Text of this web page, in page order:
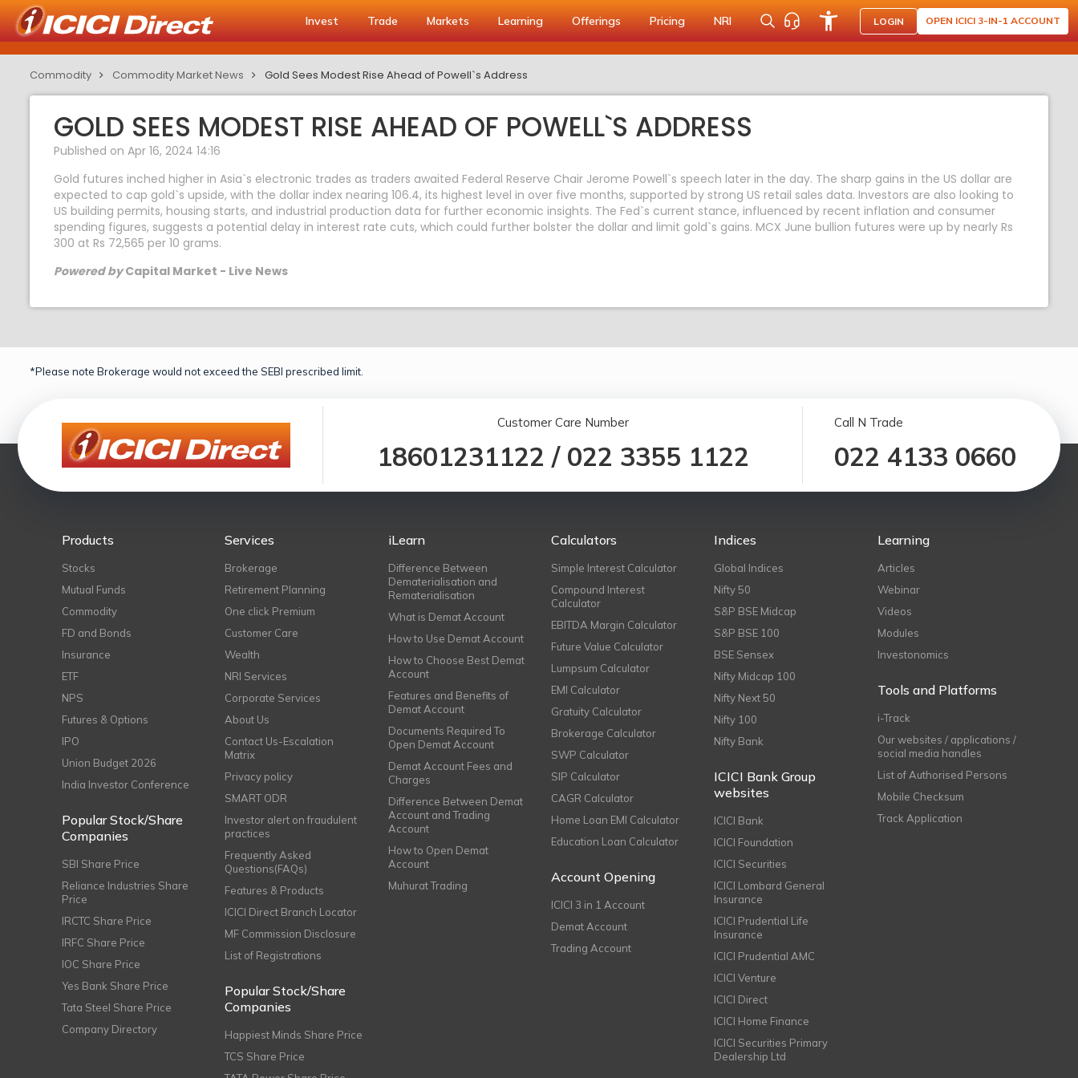
Invest Trade Markets Learning Offerings Pricing NRI LOGIN OPEN ICICI 3-IN-1 ACCOUNT
Commodity Commodity Market News Gold Sees Modest Rise Ahead of Powell`s Address
GOLD SEES MODEST RISE AHEAD OF POWELL`S ADDRESS
Published on Apr 16, 2024 14:16
Gold futures inched higher in Asia`s electronic trades as traders awaited Federal Reserve Chair Jerome Powell`s speech later in the day. The sharp gains in the US dollar are
expected to cap gold`s upside, with the dollar index nearing 106.4, its highest level in over five months, supported by strong US retail sales data. Investors are also looking to
US building permits, housing starts, and industrial production data for further economic insights. The Fed`s current stance, influenced by recent inflation and consumer
spending figures, suggests a potential delay in interest rate cuts, which could further bolster the dollar and limit gold`s gains. MCX June bullion futures were up by nearly Rs
300 at Rs 72,565 per 10 grams.
Powered byCapital Market - Live News
*Please note Brokerage would not exceed the SEBI prescribed limit.
Customer Care Number
18601231122 / 022 3355 1122
Call N Trade
022 4133 0660
Products
Stocks
Mutual Funds
Commodity
FD and Bonds
Insurance
ETF
NPS
Futures & Options
IPO
Union Budget 2026
India Investor Conference
Popular Stock/Share
Companies
SBI Share Price
Reliance Industries Share
Price
IRCTC Share Price
IRFC Share Price
IOC Share Price
Yes Bank Share Price
Tata Steel Share Price
Company Directory
Services
Brokerage
Retirement Planning
One click Premium
Customer Care
Wealth
NRI Services
Corporate Services
About Us
Contact Us-Escalation
Matrix
Privacy policy
SMART ODR
Investor alert on fraudulent
practices
Frequently Asked
Questions(FAQs)
Features & Products
ICICI Direct Branch Locator
MF Commission Disclosure
List of Registrations
Popular Stock/Share
Companies
Happiest Minds Share Price
TCS Share Price
iLearn
Difference Between
Dematerialisation and
Rematerialisation
What is Demat Account
How to Use Demat Account
How to Choose Best Demat
Account
Features and Benefits of
Demat Account
Documents Required To
Open Demat Account
Demat Account Fees and
Charges
Difference Between Demat
Account and Trading
Account
How to Open Demat
Account
Muhurat Trading
Calculators
Simple Interest Calculator
Compound Interest
Calculator
EBITDA Margin Calculator
Future Value Calculator
Lumpsum Calculator
EMI Calculator
Gratuity Calculator
Brokerage Calculator
SWP Calculator
SIP Calculator
CAGR Calculator
Home Loan EMI Calculator
Education Loan Calculator
Account Opening
ICICI 3 in 1 Account
Demat Account
Trading Account
Indices
Global Indices
Nifty 50
S&P BSE Midcap
S&P BSE 100
BSE Sensex
Nifty Midcap 100
Nifty Next 50
Nifty 100
Nifty Bank
ICICI Bank Group
websites
ICICI Bank
ICICI Foundation
ICICI Securities
ICICI Lombard General
Insurance
ICICI Prudential Life
Insurance
ICICI Prudential AMC
ICICI Venture
ICICI Direct
ICICI Home Finance
ICICI Securities Primary
Dealership Ltd
Learning
Articles
Webinar
Videos
Modules
Investonomics
Tools and Platforms
i-Track
Our websites / applications /
social media handles
List of Authorised Persons
Mobile Checksum
Track Application